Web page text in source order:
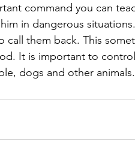
command you can
in dangerous
them back. This
It is important to
dogs and other animals.